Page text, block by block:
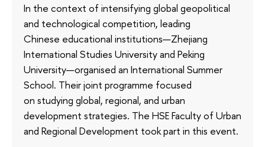
In the context of intensifying global geopolitical
and technological competition, leading
Chinese educational institutions—Zhejiang
International Studies University and Peking
University—organised an International Summer
School. Their joint programme focused
on studying global, regional, and urban
development strategies. The HSE Faculty of Urban
and Regional Development took part in this event.